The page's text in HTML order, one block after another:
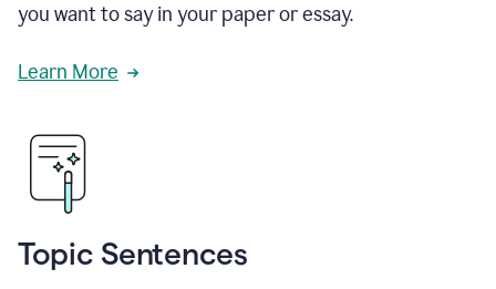
you want to say in your paper or essay.
Learn More
Topic Sentences